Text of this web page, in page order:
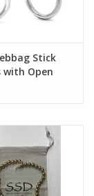
Stick
with Open